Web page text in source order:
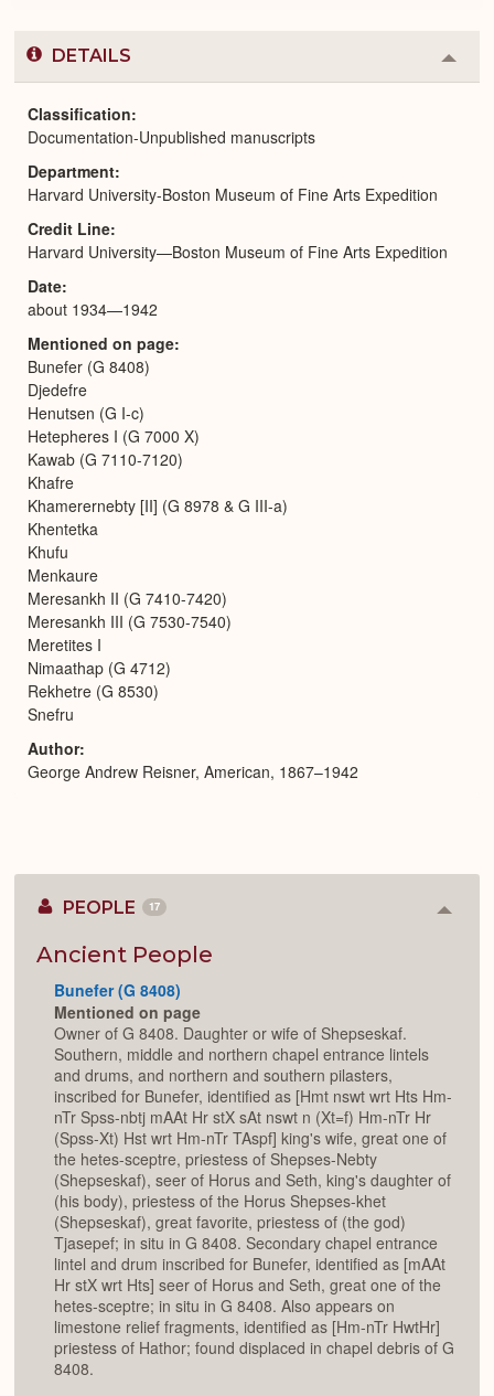
DETAILS
or
Classification
Documentation-Unpublished manuscripts
Department
Harvard University-Boston Museum of Fine Arts Expedition
Credit Line
Harvard University—Boston Museum of Fine Arts Expedition
Date
about 1934—1942
Mentioned on page
Bunefer (G 8408)
Djedefre
Henutsen (G I-c)
Hetepheres I (G 7000 X)
Kawab (G 7110-7120)
Khafre
Khamerernebty [II] (G 8978 & G III-a)
Khentetka
Khufu
Menkaure
Meresankh II (G 7410-7420)
Meresankh III (G 7530-7540)
Meretites I
Nimaathap (G 4712)
Rekhetre (G 8530)
Snefru
Author
George Andrew Reisner, American, 1867–1942
PEOPLE 17
Ancient People
Bunefer (G 8408)
Mentioned on page
Owner of G 8408. Daughter or wife of Shepseskaf.
Southern, middle and northern chapel entrance lintels
and drums, and northern and southern pilasters,
inscribed for Bunefer, identified as [Hmt nswt wrt Hts Hm-
nTr Spss-nbtj mAAt Hr stX sAt nswt n (Xt=f) Hm-nTr Hr
(Spss-Xt) Hst wrt Hm-nTr TAspf] king's wife, great one of
the hetes-sceptre, priestess of Shepses-Nebty
(Shepseskaf), seer of Horus and Seth, king's daughter of
(his body), priestess of the Horus Shepses-khet
(Shepseskaf), great favorite, priestess of (the god)
Tjasepef; in situ in G 8408. Secondary chapel entrance
lintel and drum inscribed for Bunefer, identified as [mAAt
Hr stX wrt Hts] seer of Horus and Seth, great one of the
hetes-sceptre; in situ in G 8408. Also appears on
limestone relief fragments, identified as [Hm-nTr HwtHr]
priestess of Hathor; found displaced in chapel debris of G
8408.